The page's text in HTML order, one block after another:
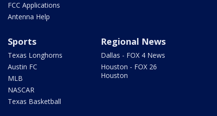
FCC Applications
Antenna Help
Sports
Texas Longhorns
Austin FC
MLB
NASCAR
Texas Basketball
Regional News
Dallas - FOX 4 News
Houston - FOX 26
Houston